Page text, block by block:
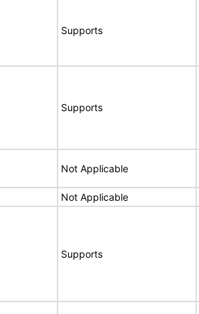
Supports
Supports
Not Applicable
Not Applicable
Supports